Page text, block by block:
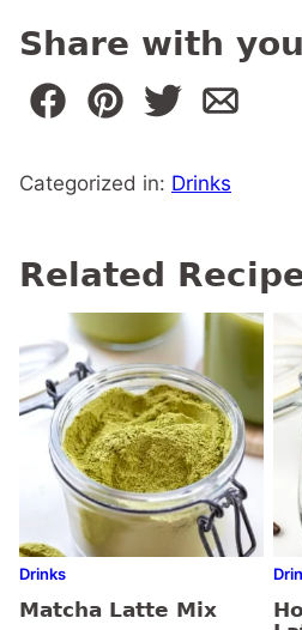
Share with
Categorized in: Drinks
Related
Drinks
Matcha Latte Mix